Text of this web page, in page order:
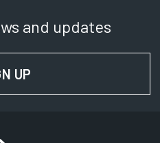
and updates
UP